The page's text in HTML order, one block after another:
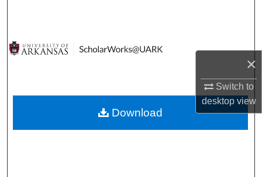
×
Switch to
desktopview
Digital Commons Network™
Download